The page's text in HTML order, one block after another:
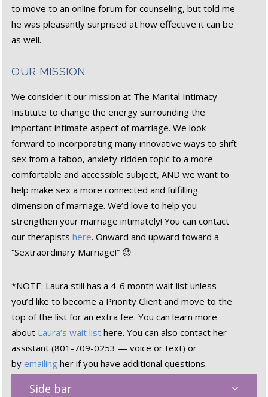
to move to an online forum for counseling, but told me
he was pleasantly surprised at how effective it can be
as well.
OUR MISSION
We consider it our mission at The Marital Intimacy
Institute to change the energy surrounding the
important intimate aspect of marriage. We look
forward to incorporating many innovative ways to shift
sex from a taboo, anxiety-ridden topic to a more
comfortable and accessible subject, AND we want to
help make sex a more connected and fulfilling
dimension of marriage. We’d love to help you
strengthen your marriage intimately! You can contact
our therapistshere. Onward and upward toward a
“Sextraordinary Marriage!” 😉
*NOTE: Laura still has a 4-6 month wait list unless
you’d like to become a Priority Client and move to the
top of the list for an extra fee. You can learn more
about Laura’s wait list here. You can also contact her
assistant (801-709-0253 — voice or text) or
byemailing her if you have additional questions.
Side bar